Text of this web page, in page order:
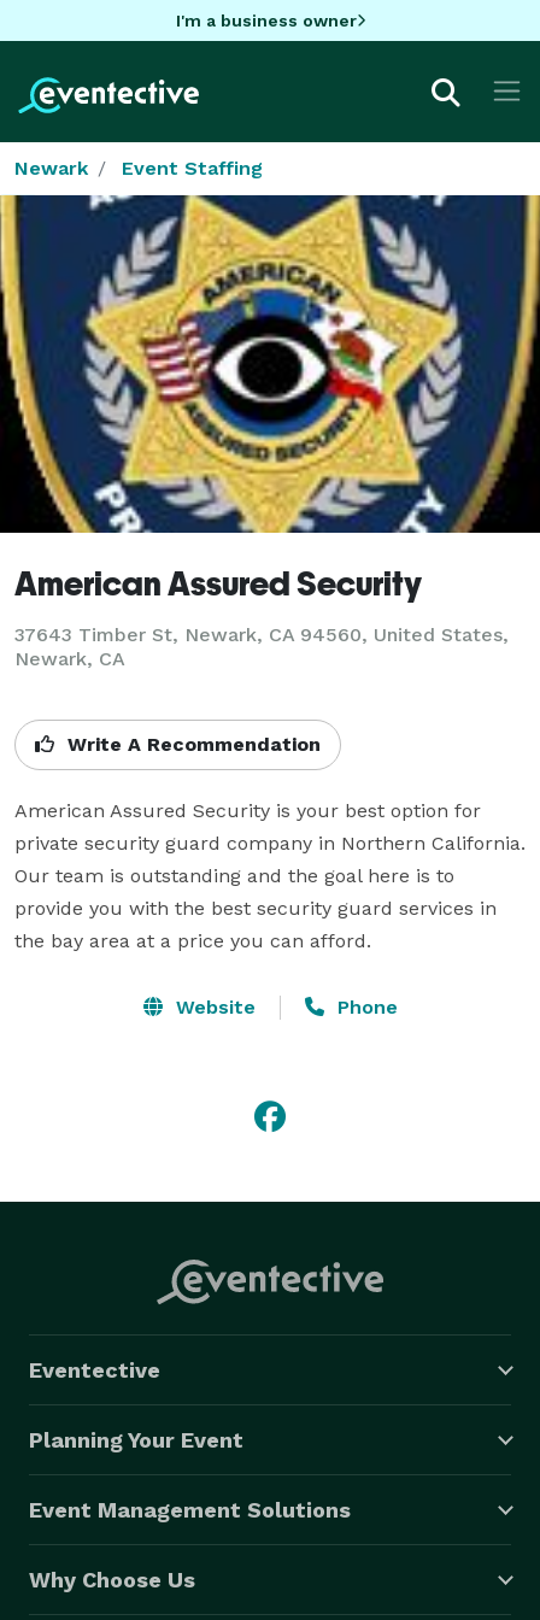
I'm a business owner
Newark Event Staffing
American Assured Security
37643 Timber St, Newark, CA 94560, United States,
Newark, CA
Write A Recommendation
American Assured Security is your best option for
private security guard company in Northern California.
Our team is outstanding and the goal here is to
provide you with the best security guard services in
the bay area at a price you can afford.
Website Phone
Eventective
Planning Your Event
Event Management Solutions
Why Choose Us